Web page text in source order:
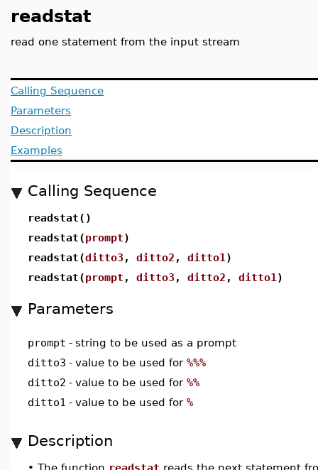
readstat
read one statement from the input stream
Calling Sequence
Parameters
Description
Examples
Calling Sequence
readstat()
readstat(prompt)
readstat(ditto3 , ditto2 , ditto1 )
readstat(prompt , ditto3 , ditto2 , ditto1 )
Parameters
prompt - string to be used as a prompt
ditto3 - value to be used for %%%
ditto2 - value to be used for %%
ditto1 - value to be used for %
Description
• The function readstat reads the next statement